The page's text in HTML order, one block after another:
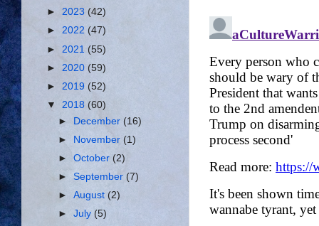
► 2023 (42)
► 2022 (47)
► 2021 (55)
► 2020 (59)
► 2019 (52)
▼ 2018 (60)
► December(16)
►
November(1)
►October(2)
►September (7)
►August(2)
►July (5)